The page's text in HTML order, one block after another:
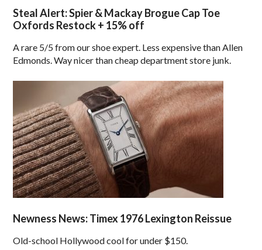
Steal Alert: Spier & Mackay Brogue Cap Toe
Oxfords Restock + 15% off
A rare 5/5 from our shoe expert. Less expensive than Allen
Edmonds. Way nicer than cheap department store junk.
Newness News: Timex 1976 Lexington Reissue
Old-school Hollywood cool for under $150.